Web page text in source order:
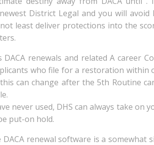
District Legal and you will avoid
least deliver protections into the
renewals and related A career
who file for a restoration
can change after the 5th Routine
never used, DHS can always take
put-on hold.
renewal software is a